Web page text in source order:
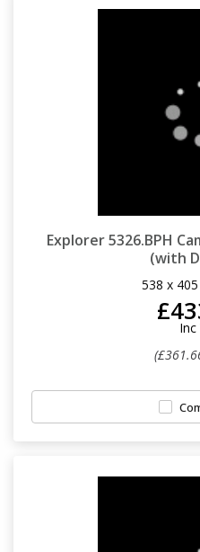
Explorer 5326.BPH
(with
538 x
Inc